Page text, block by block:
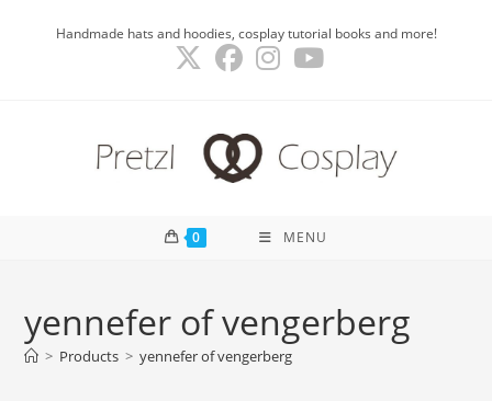
Handmade hats and hoodies, cosplay tutorial books and more!
0 MENU
yennefer of vengerberg
> Products > yennefer of vengerberg